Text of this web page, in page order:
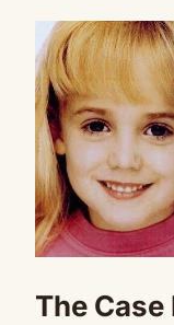
The Case